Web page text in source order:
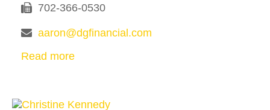
702-366-0530
aaron@dgfinancial.com
Read more